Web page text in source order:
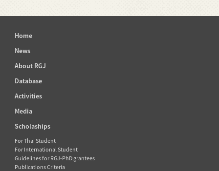
Home
News
About RGJ
Database
Activities
Media
Scholaships
For Thai Student
For International Student
Guidelines for RGJ-PhD grantees
Publications Criteria